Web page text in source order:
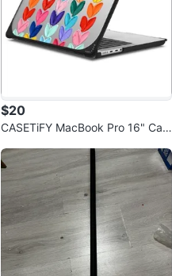
$20
CASETiFY MacBook Pro 16" Cas